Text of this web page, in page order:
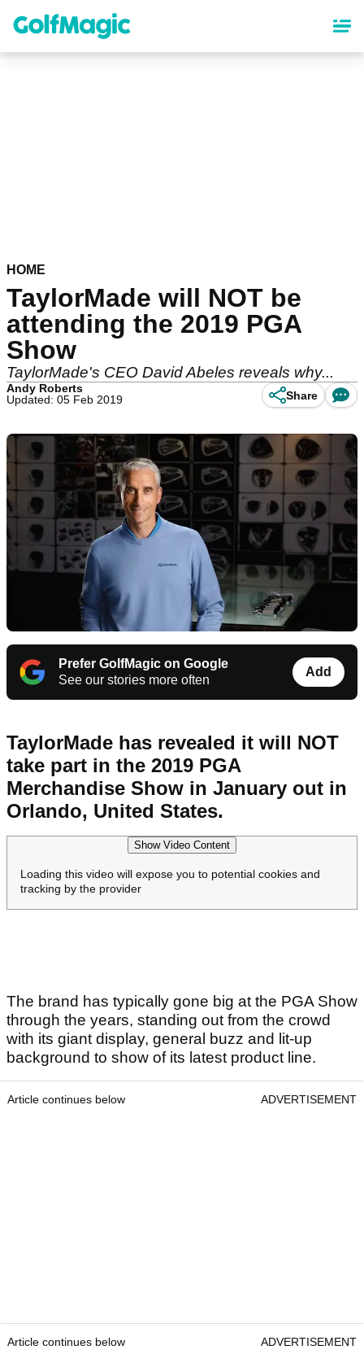
content
HOME
TaylorMade will NOT be
attending the 2019 PGA
Show
TaylorMade's CEO David Abeles reveals why...
Andy Roberts
Updated: 05 Feb 2019
Share
Prefer GolfMagic on Google
See our stories more often
Add
TaylorMade has revealed it will NOT
take part in the 2019 PGA
Merchandise Show in January out in
Orlando, United States.
Show Video Content
Loading this video will expose you to potential cookies and
tracking by the provider
The brand has typically gone big at the PGA Show
through the years, standing out from the crowd
with its giant display, general buzz and lit-up
background to show of its latest product line.
Article continues below ADVERTISEMENT
Article continues below ADVERTISEMENT